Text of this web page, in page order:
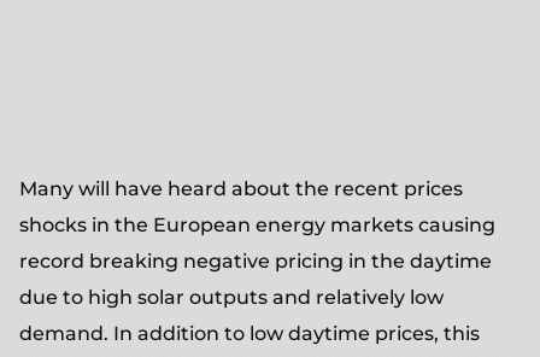
Many will have heard about the recent prices
shocks in the European energy markets causing
record breaking negative pricing in the daytime
due to high solar outputs and relatively low
demand. In addition to low daytime prices, this